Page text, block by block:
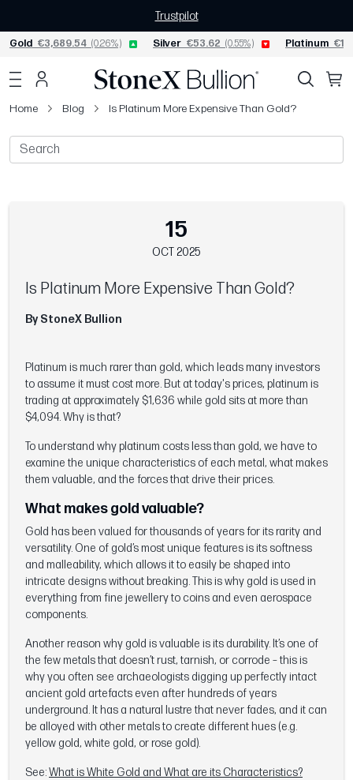
Trustpilot
Gold €3,689.54 (0.26%) Silver €53.62 (0.55%) Platinum
Home Blog Is Platinum More Expensive Than Gold?
15
OCT 2025
Is Platinum More Expensive Than Gold?
By StoneX Bullion
Platinum is much rarer than gold, which leads many investors
to assume it must cost more. But at today's prices, platinum is
trading at approximately $1,636 while gold sits at more than
$4,094. Why is that?
To understand why platinum costs less than gold, we have to
examine the unique characteristics of each metal, what makes
them valuable, and the forces that drive their prices.
What makes gold valuable?
Gold has been valued for thousands of years for its rarity and
versatility. One of gold’s most unique features is its softness
and malleability, which allows it to easily be shaped into
intricate designs without breaking. This is why gold is used in
everything from fine jewellery to coins and even aerospace
components.
Another reason why gold is valuable is its durability. It’s one of
the few metals that doesn’t rust, tarnish, or corrode – this is
why you often see archaeologists digging up perfectly intact
ancient gold artefacts even after hundreds of years
underground. It has a natural lustre that never fades, and it can
be alloyed with other metals to create different hues (e.g.
yellow gold, white gold, or rose gold).
See:What is White Gold and What are its Characteristics?